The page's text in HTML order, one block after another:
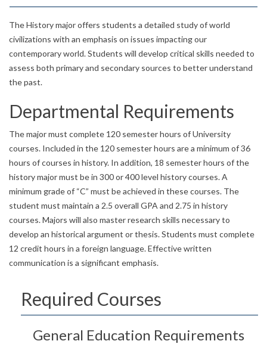
The History major offers students a detailed study of world
civilizations with an emphasis on issues impacting our
contemporary world. Students will develop critical skills needed to
assess both primary and secondary sources to better understand
the past.
Departmental Requirements
The major must complete 120 semester hours of University
courses. Included in the 120 semester hours are a minimum of 36
hours of courses in history. In addition, 18 semester hours of the
history major must be in 300 or 400 level history courses. A
minimum grade of “C” must be achieved in these courses. The
student must maintain a 2.5 overall GPA and 2.75 in history
courses. Majors will also master research skills necessary to
develop an historical argument or thesis. Students must complete
12 credit hours in a foreign language. Effective written
communication is a significant emphasis.
Required Courses
General Education Requirements